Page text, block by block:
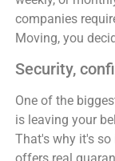
companies
Moving, you
Security,
One of the
is leaving your
That's why it's